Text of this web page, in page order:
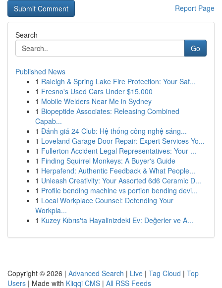
Report Page
Search
Go
Published News
1 Raleigh & Spring Lake Fire Protection: Your Saf...
1 Fresno's Used Cars Under $15,000
1 Mobile Welders Near Me in Sydney
1 Biopeptide Associates: Releasing Combined
Capab...
1 Đánh giá 24 Club: Hệ thống công nghệ sáng...
1 Loveland Garage Door Repair: Expert Services Yo...
1 Fullerton Accident Legal Representatives: Your ...
1 Finding Squirrel Monkeys: A Buyer's Guide
1 Herpafend: Authentic Feedback & What People...
1 Unleash Creativity: Your Assorted 6d6 Ceramic D...
1 Profile bending machine vs portion bending devi...
1 Local Workplace Counsel: Defending Your
Workpla...
1 Kuzey Kıbrıs'ta Hayalinizdeki Ev: Değerler ve A...
Copyright © 2026 | Advanced Search | Live | Tag Cloud | Top
Users | Made with Kliqqi CMS | All RSS Feeds